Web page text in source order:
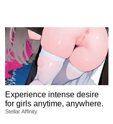
Experience intense desire
for girls anytime, anywhere.
Stellar Affinity